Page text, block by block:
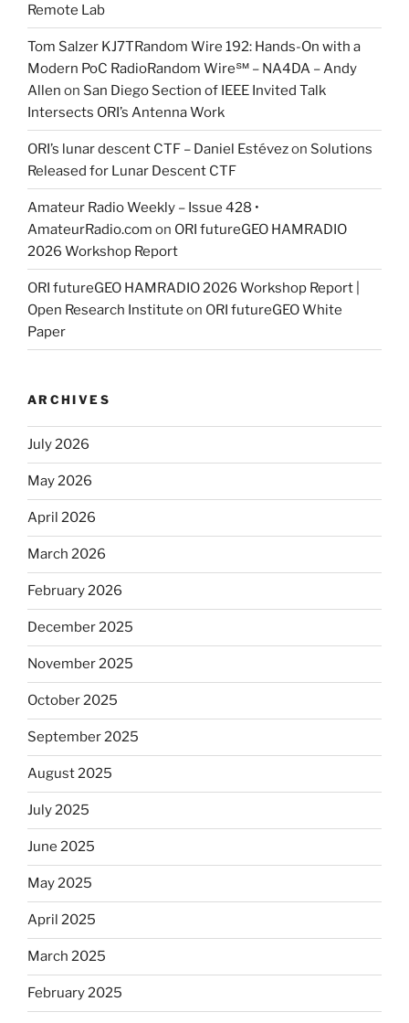
Remote Lab
Tom Salzer KJ7TRandom Wire 192: Hands-On with a
Modern PoC Radio​Random Wire℠ – NA4DA – Andy
Allen on San Diego Section of IEEE Invited Talk
Intersects ORI’s Antenna Work
ORI’s lunar descent CTF – Daniel Estévezon Solutions
Released for Lunar Descent CTF
Amateur Radio Weekly – Issue 428 •
AmateurRadio.com on ORI futureGEO HAMRADIO
2026 Workshop Report
ORI futureGEO HAMRADIO 2026 Workshop Report |
Open Research Institute on ORI futureGEO White
Paper
ARCHIVES
July 2026
May 2026
April 2026
March 2026
February 2026
December 2025
November 2025
October 2025
September 2025
August 2025
July 2025
June 2025
May 2025
April 2025
March 2025
February 2025